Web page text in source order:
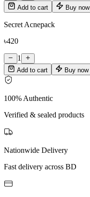
Add to cart Buy now
Secret Acnepack
৳420
1
Add to cart Buy now
100% Authentic
Verified & sealed products
Nationwide Delivery
Fast delivery across BD